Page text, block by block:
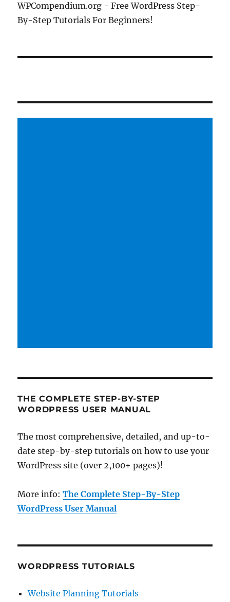
WPCompendium.org - Free WordPress Step-
By-Step Tutorials For Beginners!
THE COMPLETE STEP-BY-STEP
WORDPRESS USER MANUAL
The most comprehensive, detailed, and up-to-
date step-by-step tutorials on how to use your
WordPress site (over 2,100+ pages)!
More info:The Complete Step-By-Step
WordPress User Manual
WORDPRESS TUTORIALS
Website Planning Tutorials